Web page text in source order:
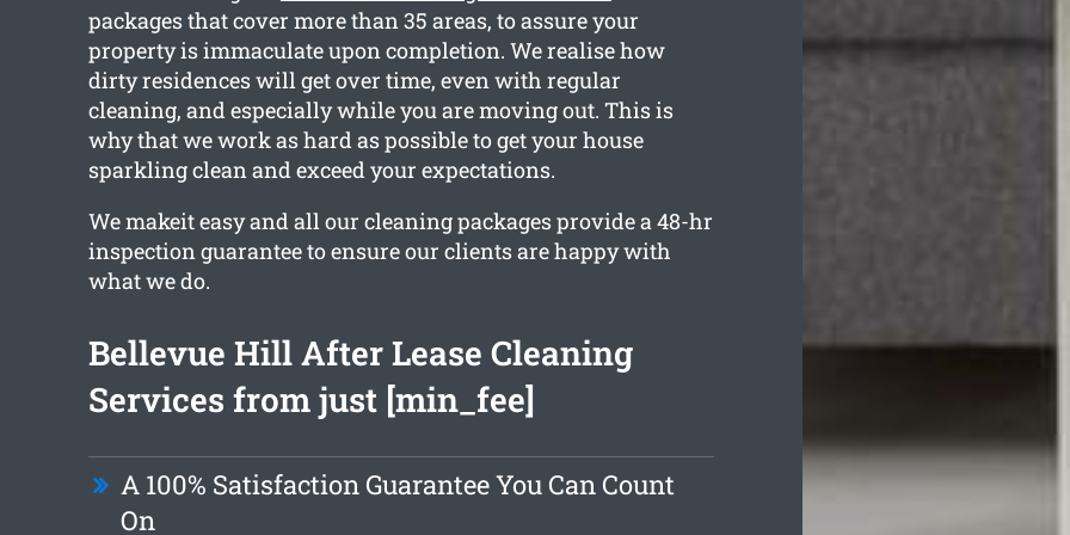
packages that cover more than 35 areas, to assure your
property is immaculate upon completion. We realise how
dirty residences will get over time, even with regular
cleaning, and especially while you are moving out. This is
why that we work as hard as possible to get your house
sparkling clean and exceed your expectations.
We makeit easy and all our cleaning packages provide a 48-hr
inspection guarantee to ensure our clients are happy with
what we do.
Bellevue Hill After Lease Cleaning
Services from just [min_fee]
A 100% Satisfaction Guarantee You Can Count
On